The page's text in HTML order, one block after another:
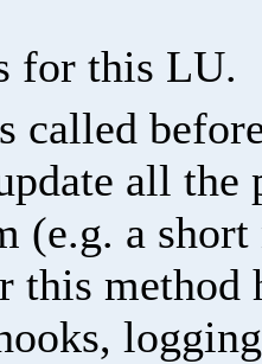
for this LU.
called
all the
(e.g. a
this